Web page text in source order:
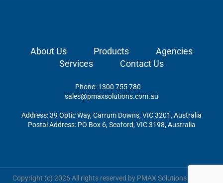
About Us Products
Agencies
Services
Contact Us
Phone: 1300 755 780
sales@pmaxsolutions.com.au
Address: 39 Optic Way, Carrum Downs, VIC 3201, Australia
Postal Address: PO Box 6, Seaford, VIC 3198, Australia
Copyright (c) 2026 All rights reserved by PMAX Solutions Pty